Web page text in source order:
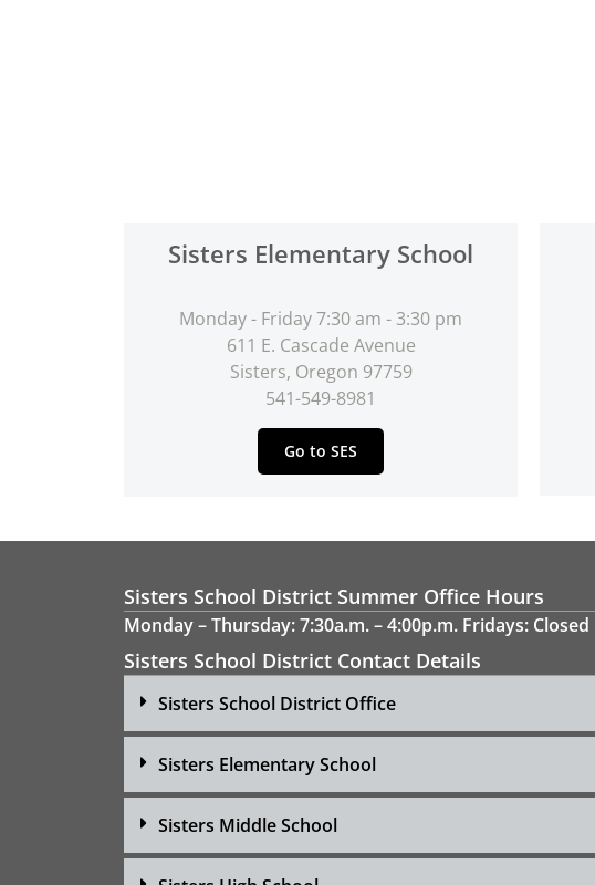
Sisters Elementary School
Monday - Friday 7:30 am - 3:30 pm
611 E. Cascade Avenue
Sisters, Oregon 97759
541-549-8981
Go to SES
Sisters School District Summer Office Hours
Monday – Thursday: 7:30a.m. – 4:00p.m. Fridays: Closed
Sisters School District Contact Details
Sisters School District Office
Sisters Elementary School
Sisters Middle School